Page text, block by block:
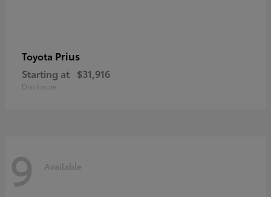
Toyota Prius
Starting at $31,916
Disclosure
9 Available